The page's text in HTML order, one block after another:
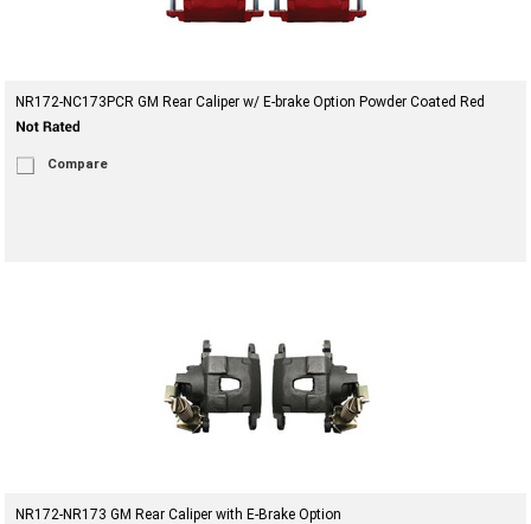
NR172-NC173PCR GM Rear Caliper w/ E-brake Option Powder Coated Red
Compare
NR172-NR173 GM Rear Caliper with E-Brake Option